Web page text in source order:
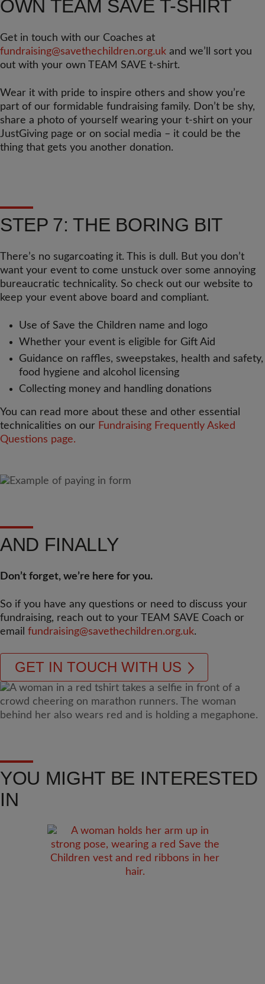
OWN TEAM SAVE T-SHIRT
Get in touch with our Coaches at
fundraising@savethechildren.org.uk and we’ll sort you
out with your own TEAM SAVE t-shirt.
Wear it with pride to inspire others and show you’re
part of our formidable fundraising family. Don’t be shy,
share a photo of yourself wearing your t-shirt on your
JustGiving page or on social media – it could be the
thing that gets you another donation.
STEP 7: THE BORING BIT
There’s no sugarcoating it. This is dull. But you don’t
want your event to come unstuck over some annoying
bureaucratic technicality. So check out our website to
keep your event above board and compliant.
Use of Save the Children name and logo
Whether your event is eligible for Gift Aid
Guidance on raffles, sweepstakes, health and safety,
food hygiene and alcohol licensing
Collecting money and handling donations
You can read more about these and other essential
technicalities on our Fundraising Frequently Asked
Questions page.
AND FINALLY
Don’t forget, we’re here for you.
So if you have any questions or need to discuss your
fundraising, reach out to your TEAM SAVE Coach or
email fundraising@savethechildren.org.uk.
GET IN TOUCH WITH US
YOU MIGHT BE INTERESTED
IN